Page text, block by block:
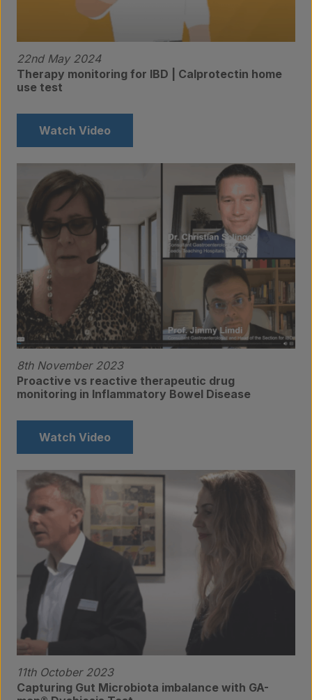
22nd May 2024
Therapy monitoring for IBD | Calprotectin home
use test
Watch Video
8th November 2023
Proactive vs reactive therapeutic drug
monitoring in Inflammatory Bowel Disease
Watch Video
11th October 2023
Capturing Gut Microbiota imbalance with GA-